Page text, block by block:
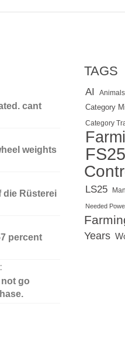
cant
weights
die Rüsterei
percent
go
TAGS
AI Animals
Category
Category
FS25
LS25
Needed
Years